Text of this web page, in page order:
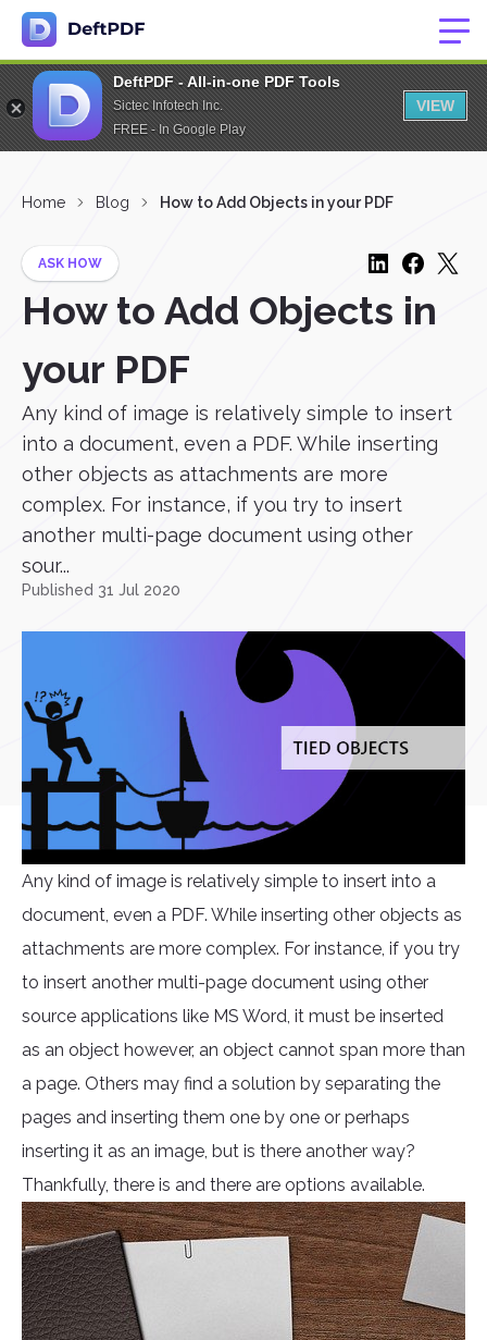
DeftPDF - All-in-one PDF Tools
Sictec Infotech Inc.
FREE - In Google Play
VIEW
Home Blog How to Add Objects in your PDF
ASK HOW
How to Add Objects in
your PDF
Any kind of image is relatively simple to insert
into a document, even a PDF. While inserting
other objects as attachments are more
complex. For instance, if you try to insert
another multi-page document using other
sour...
Published 31 Jul 2020
Any kind of image is relatively simple to insert into a
document, even a PDF. While inserting other objects as
attachments are more complex. For instance, if you try
to insert another multi-page document using other
source applications like MS Word, it must be inserted
as an object however, an object cannot span more than
a page. Others may find a solution by separating the
pages and inserting them one by one or perhaps
inserting it as an image, but is there another way?
Thankfully, there is and there are options available.